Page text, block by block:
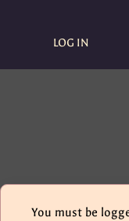
LOG IN
You must be